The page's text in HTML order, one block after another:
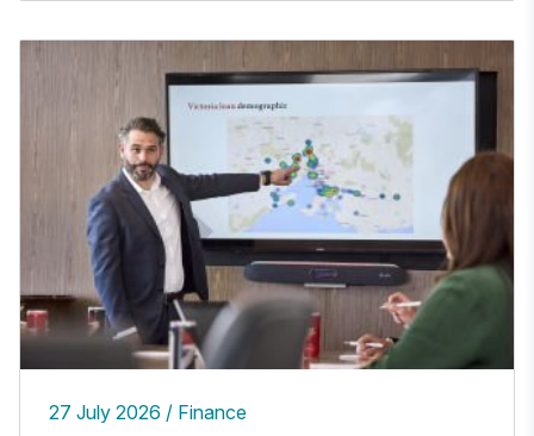
27 July 2026 Finance